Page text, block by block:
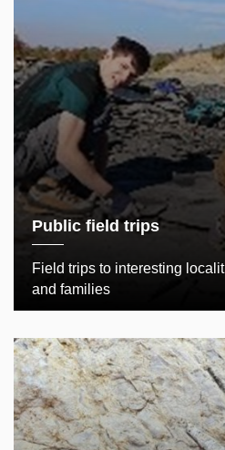
Public field trips
Field trips to interesting
and families